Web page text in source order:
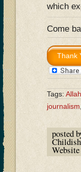
which
Come
Tags:
journalism
posted